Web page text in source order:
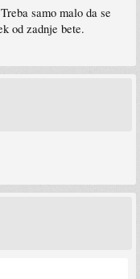
samo malo da se
od zadnje bete.